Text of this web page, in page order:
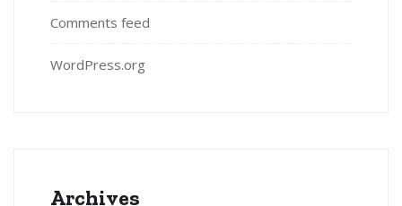
Comments feed
WordPress.org
Archives